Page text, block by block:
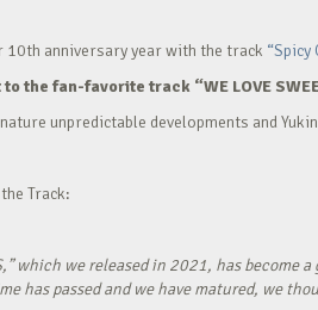
10th anniversary year with the track “Spicy
the fan-favorite track “WE LOVE
unpredictable developments and
Track:
which we released in 2021, has
has passed and we have matured, we